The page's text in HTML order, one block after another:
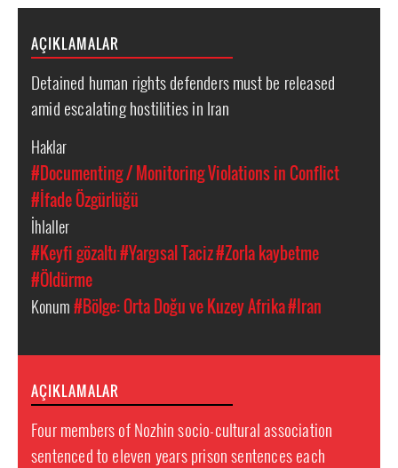
AÇIKLAMALAR
Detained human rights defenders must be released
amid escalating hostilities in Iran
Haklar
#Documenting / Monitoring Violations in Conflict
#İfade Özgürlüğü
İhlaller
#Keyfi gözaltı#Yargısal Taciz#Zorla kaybetme
#Öldürme
Konum#Bölge: Orta Doğu ve Kuzey Afrika#Iran
AÇIKLAMALAR
Four members of Nozhin socio-cultural association
sentenced to eleven years prison sentences each